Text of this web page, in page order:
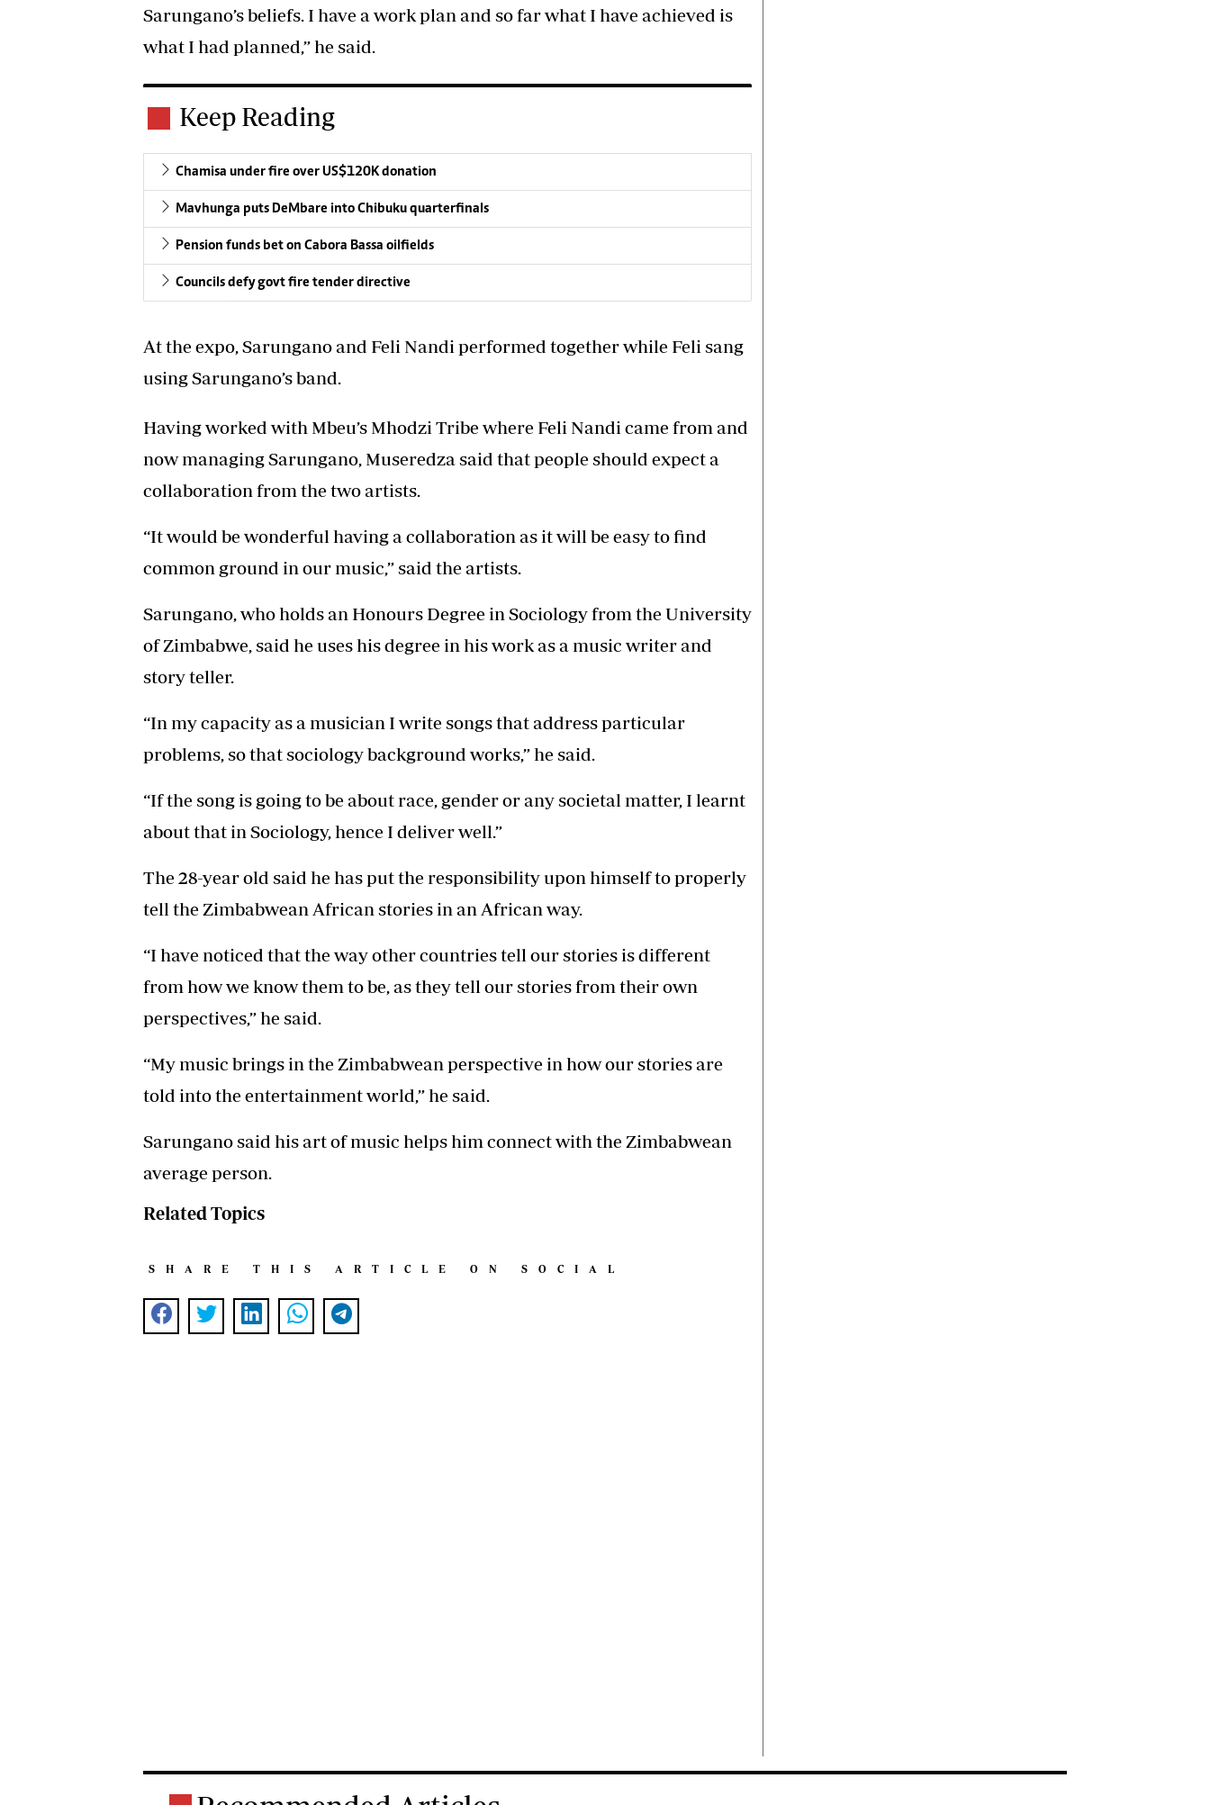
Sarungano’s beliefs. I have a work plan and so far what I have achieved is
what I had planned,” he said.
Keep Reading
Chamisa under fire over US$120K donation
Mavhunga puts DeMbare into Chibuku quarterfinals
Pension funds bet on Cabora Bassa oilfields
Councils defy govt fire tender directive
At the expo, Sarungano and Feli Nandi performed together while Feli sang
using Sarungano’s band.
Having worked with Mbeu’s Mhodzi Tribe where Feli Nandi came from and
now managing Sarungano, Museredza said that people should expect a
collaboration from the two artists.
“It would be wonderful having a collaboration as it will be easy to find
common ground in our music,” said the artists.
Sarungano, who holds an Honours Degree in Sociology from the University
of Zimbabwe, said he uses his degree in his work as a music writer and
story teller.
“In my capacity as a musician I write songs that address particular
problems, so that sociology background works,” he said.
“If the song is going to be about race, gender or any societal matter, I learnt
about that in Sociology, hence I deliver well.”
The 28-year old said he has put the responsibility upon himself to properly
tell the Zimbabwean African stories in an African way.
“I have noticed that the way other countries tell our stories is different
from how we know them to be, as they tell our stories from their own
perspectives,” he said.
“My music brings in the Zimbabwean perspective in how our stories are
told into the entertainment world,” he said.
Sarungano said his art of music helps him connect with the Zimbabwean
average person.
Related Topics
SHARE THIS ARTICLE ON SOCIAL